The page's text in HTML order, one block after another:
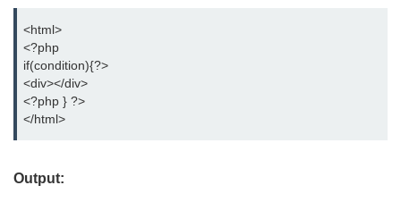
<html>
<?php
if(condition){?>
<div></div>
<?php } ?>
</html>
Output: